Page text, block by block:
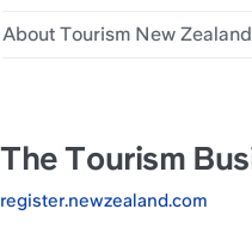
About Tourism New Zealand
The Tourism
register.newzealand.com